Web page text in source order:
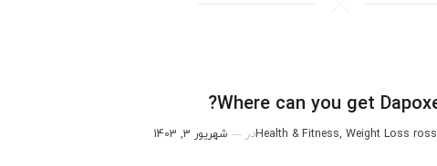
Where can you get
Health & Fitness, Weight Lossدر شهریور 3, 1403